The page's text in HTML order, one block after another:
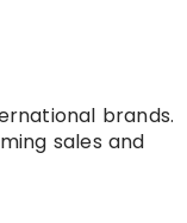
brands.
sales and